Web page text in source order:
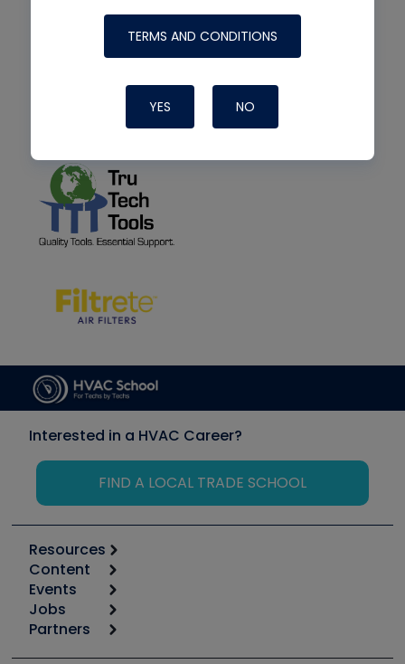
TERMS AND CONDITIONS
YES NO
Interested in a HVAC Career?
FIND A LOCAL TRADE SCHOOL
Resources
Calculators
Tool list
Apps
Great Books
Content
Start
Podcasts
Events
6th Annual HVAC/R Training Symposium
Jobs
Job Posts
Partners